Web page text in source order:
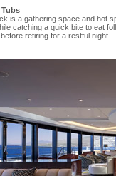
is a gathering space and hot
catching a quick bite to eat
retiring for a restful night.